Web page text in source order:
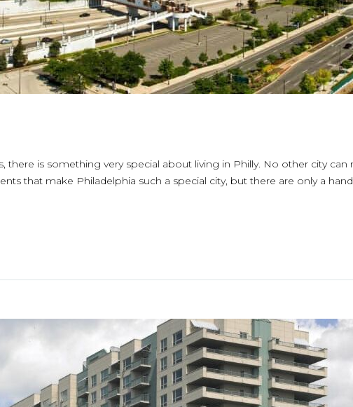
is something very special about living in Philly. No other city
that make Philadelphia such a special city, but there are only a